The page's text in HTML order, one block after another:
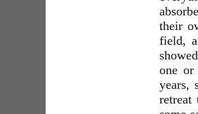
their
field,
one or
years,
retreat